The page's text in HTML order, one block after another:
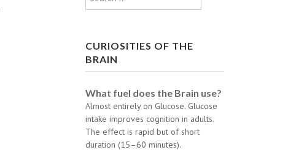
CURIOSITIES OF THE
BRAIN
What fuel does the Brain use?
Almost entirely on Glucose. Glucose
intake improves cognition in adults.
The effect is rapid but of short
duration (15–60 minutes).